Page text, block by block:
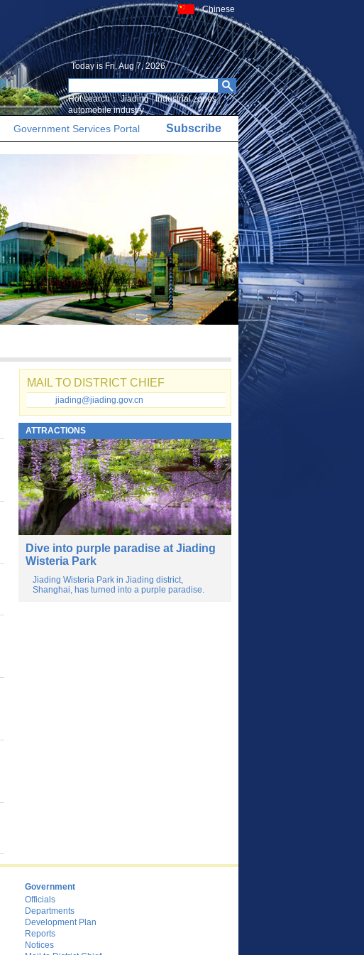
Chinese
Today is Fri, Aug 7, 2026
Hot search： Jiading|Industrial zones|
automobile industry
Government Services Portal Subscribe
MAIL TO DISTRICT CHIEF
jiading@jiading.gov.cn
ATTRACTIONS
Dive into purple paradise at Jiading
Wisteria Park
Jiading Wisteria Park in Jiading district,
Shanghai, has turned into a purple paradise.
Government
Officials
Departments
Development Plan
Reports
Notices